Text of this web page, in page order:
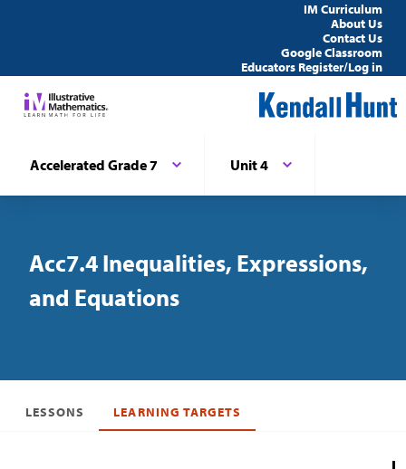
IM Curriculum
About Us
Contact Us
Google Classroom
Educators Register/Log in
Accelerated Grade 7 Unit 4
Acc7.4 Inequalities, Expressions,
and Equations
LESSONS LEARNING TARGETS